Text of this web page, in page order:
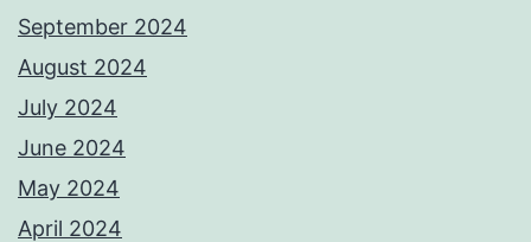
September 2024
August 2024
July 2024
June 2024
May 2024
April 2024